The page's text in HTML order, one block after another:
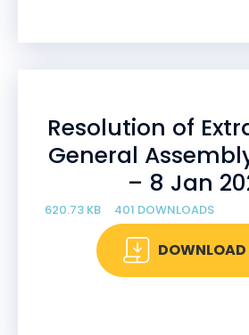
Resolution of
General
– 8 Jan
620.73 KB 401 DOWNLOADS
DOWNLOAD